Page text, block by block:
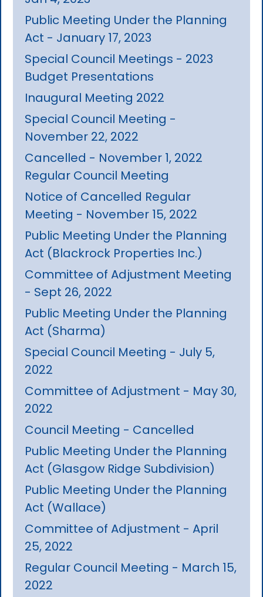
Public Meeting Under the Planning
Act - January 17, 2023
Special Council Meetings - 2023
Budget Presentations
Inaugural Meeting 2022
Special Council Meeting -
November 22, 2022
Cancelled - November 1, 2022
Regular Council Meeting
Notice of Cancelled Regular
Meeting - November 15, 2022
Public Meeting Under the Planning
Act (Blackrock Properties Inc.)
Committee of Adjustment Meeting
- Sept 26, 2022
Public Meeting Under the Planning
Act (Sharma)
Special Council Meeting - July 5,
2022
Committee of Adjustment - May 30,
2022
Council Meeting - Cancelled
Public Meeting Under the Planning
Act (Glasgow Ridge Subdivision)
Public Meeting Under the Planning
Act (Wallace)
Committee of Adjustment - April
25, 2022
Regular Council Meeting - March 15,
2022